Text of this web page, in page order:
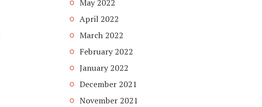
May 2022
April 2022
March 2022
February 2022
January 2022
December 2021
November 2021